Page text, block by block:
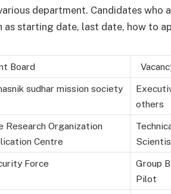
department. Candidates who
as starting date, last date, how to
Board
sudhar mission society
others
Research Organization
Centre
Force
Group
Pilot